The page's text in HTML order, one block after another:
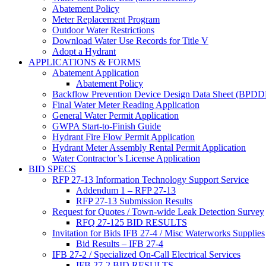
Abatement Policy
Meter Replacement Program
Outdoor Water Restrictions
Download Water Use Records for Title V
Adopt a Hydrant
APPLICATIONS & FORMS
Abatement Application
Abatement Policy
Backflow Prevention Device Design Data Sheet
Final Water Meter Reading Application
General Water Permit Application
GWPA Start-to-Finish Guide
Hydrant Fire Flow Permit Application
Hydrant Meter Assembly Rental Permit Application
Water Contractor’s License Application
BID SPECS
RFP 27-13 Information Technology Support Service
Addendum 1 – RFP 27-13
RFP 27-13 Submission Results
Request for Quotes / Town-wide Leak Detection Survey
RFQ 27-125 BID RESULTS
Invitation for Bids IFB 27-4 / Misc Waterworks Supplies
Bid Results – IFB 27-4
IFB 27-2 / Specialized On-Call Electrical Services